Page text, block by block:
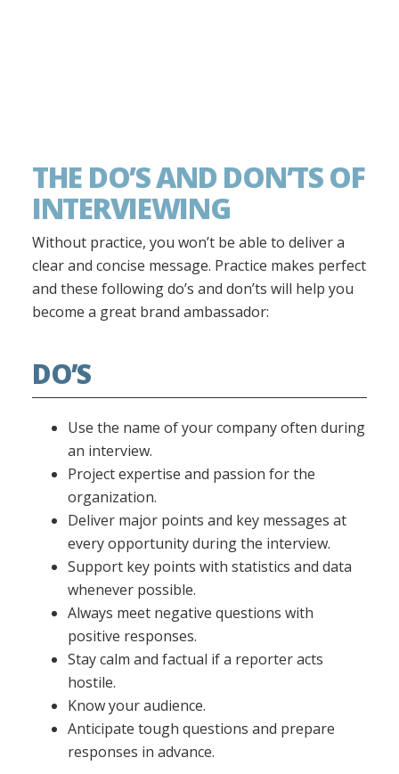
THE DO’S AND DON’TS OF
INTERVIEWING
Without practice, you won’t be able to deliver a
clear and concise message. Practice makes perfect
and these following do’s and don’ts will help you
become a great brand ambassador:
DO’S
Use the name of your company often during
an interview.
Project expertise and passion for the
organization.
Deliver major points and key messages at
every opportunity during the interview.
Support key points with statistics and data
whenever possible.
Always meet negative questions with
positive responses.
Stay calm and factual if a reporter acts
hostile.
Know your audience.
Anticipate tough questions and prepare
responses in advance.